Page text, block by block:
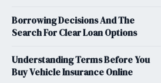
Borrowing Decisions And The
Search For Clear Loan Options
Understanding Terms Before You
Buy Vehicle Insurance Online